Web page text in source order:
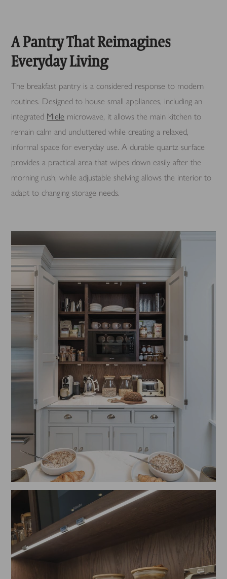
A Pantry That Reimagines
Everyday Living
The breakfast pantry is a considered response to modern
routines. Designed to house small appliances, including an
integrated Miele microwave, it allows the main kitchen to
remain calm and uncluttered while creating a relaxed,
informal space for everyday use. A durable quartz surface
provides a practical area that wipes down easily after the
morning rush, while adjustable shelving allows the interior to
adapt to changing storage needs.